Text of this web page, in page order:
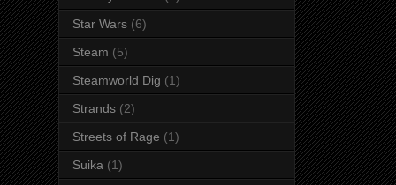
Star Wars (6)
Steam (5)
Steamworld Dig (1)
Strands (2)
Streets of Rage (1)
Suika (1)